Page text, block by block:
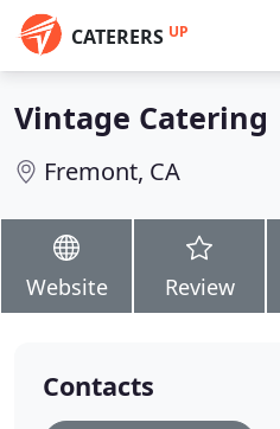
CATERERS UP
Vintage Catering
Fremont, CA
Website Review
Contacts